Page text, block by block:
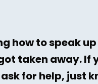
how to speak
taken away. If
for help, just